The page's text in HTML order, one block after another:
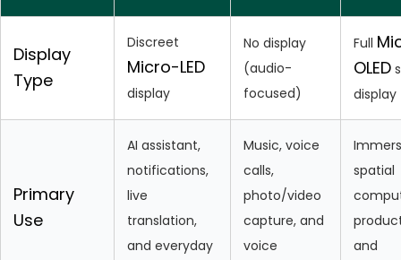
Display
Type
Discreet
Micro-LED
display
No display
(audio-
focused)
Full
OLED
display
Primary
Use
AI assistant,
notifications,
live
translation,
and everyday
Music, voice
calls,
photo/video
capture, and
voice
spatial
and